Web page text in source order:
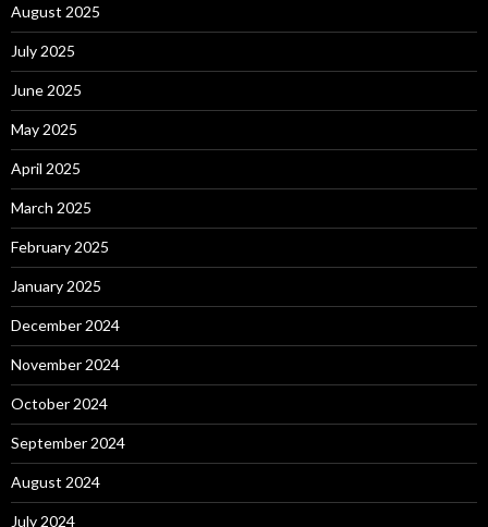
August 2025
July 2025
June 2025
May 2025
April 2025
March 2025
February 2025
January 2025
December 2024
November 2024
October 2024
September 2024
August 2024
July 2024